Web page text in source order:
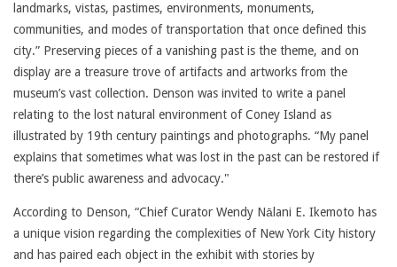
landmarks, vistas, pastimes, environments, monuments,
communities, and modes of transportation that once defined this
city.” Preserving pieces of a vanishing past is the theme, and on
display are a treasure trove of artifacts and artworks from the
museum’s vast collection. Denson was invited to write a panel
relating to the lost natural environment of Coney Island as
illustrated by 19th century paintings and photographs. “My panel
explains that sometimes what was lost in the past can be restored if
there’s public awareness and advocacy."
According to Denson, “Chief Curator Wendy Nālani E. Ikemoto has
a unique vision regarding the complexities of New York City history
and has paired each object in the exhibit with stories by